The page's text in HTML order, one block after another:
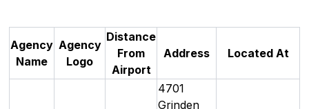
Agency
Name
Agency
Logo
Distance
From
Airport
Address Located At
4701
Grinden